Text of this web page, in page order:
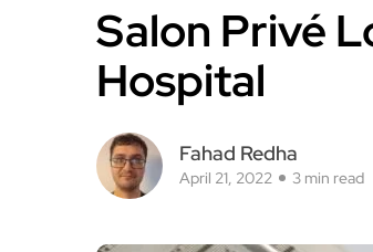
Salon Privé
Hospital
Fahad Redha
April 21, 2022 3 min read